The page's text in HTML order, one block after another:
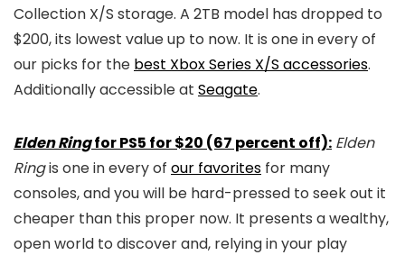
Collection X/S storage. A 2TB model has dropped to
$200, its lowest value up to now. It is one in every of
our picks for the best Xbox Series X/S accessories.
Additionally accessible at Seagate.
Elden Ringfor PS5 for $20 (67 percent off): Elden
Ringis one in every of our favorites for many
consoles, and you will be hard-pressed to seek out it
cheaper than this proper now. It presents a wealthy,
open world to discover and, relying in your play